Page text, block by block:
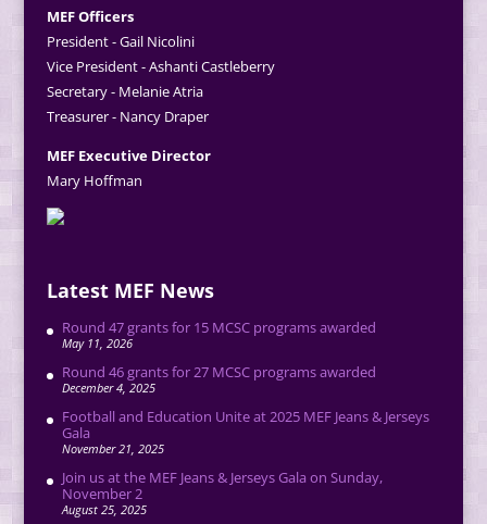
MEF Officers
President - Gail Nicolini
Vice President - Ashanti Castleberry
Secretary - Melanie Atria
Treasurer - Nancy Draper
MEF Executive Director
Mary Hoffman
Latest MEF News
Round 47 grants for 15 MCSC programs awarded
May 11, 2026
Round 46 grants for 27 MCSC programs awarded
December 4, 2025
Football and Education Unite at 2025 MEF Jeans & Jerseys
Gala
November 21, 2025
Join us at the MEF Jeans & Jerseys Gala on Sunday,
November 2
August 25, 2025